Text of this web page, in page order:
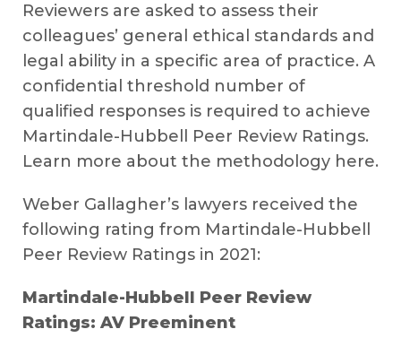
Reviewers are asked to assess their
colleagues’ general ethical standards and
legal ability in a specific area of practice. A
confidential threshold number of
qualified responses is required to achieve
Martindale-Hubbell Peer Review Ratings.
Learn more about the methodology here.
Weber Gallagher’s lawyers received the
following rating from Martindale-Hubbell
Peer Review Ratings in 2021:
Martindale-Hubbell Peer Review
Ratings: AV Preeminent